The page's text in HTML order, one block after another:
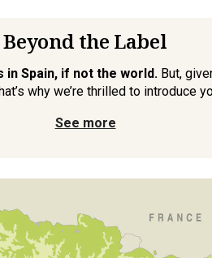
Beyond the Label
Spain, if not the world. But,
why we’re thrilled to introduce
See more